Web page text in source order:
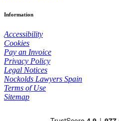
Information
Accessibility
Cookies
Pay an Invoice
Privacy Policy
Legal Notices
Nockolds Lawyers Spain
Terms of Use
Sitemap